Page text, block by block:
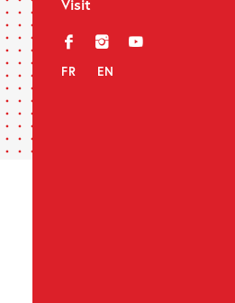
Visit
f i y
FR EN